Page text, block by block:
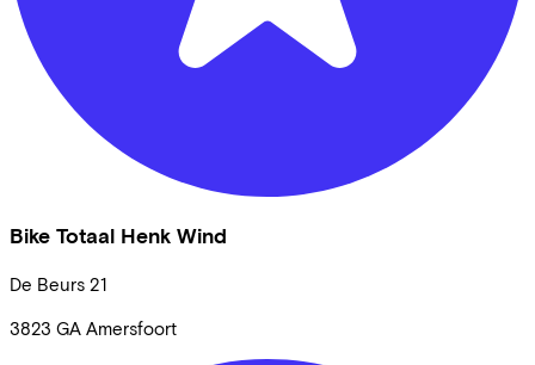
Bike Totaal Henk Wind
De Beurs 21
3823 GA Amersfoort